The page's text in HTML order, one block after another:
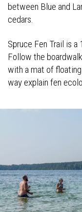
between Blue and
cedars.
Spruce Fen Trail is a
Follow the
with a mat of
way explain fen